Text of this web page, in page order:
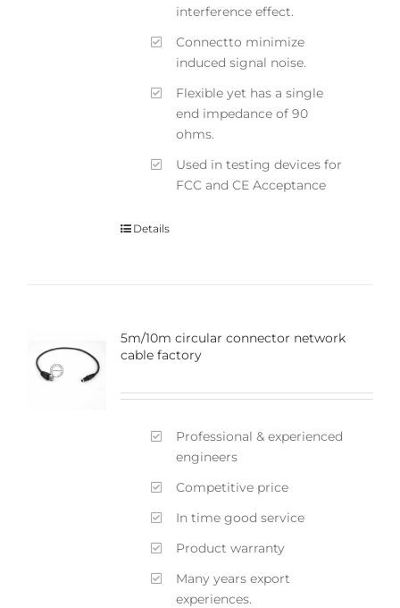
interference effect.
Connectto minimize
induced signal noise.
Flexible yet has a single
end impedance of 90
ohms.
Used in testing devices for
FCC and CE Acceptance
Details
5m/10m circular connector network
cable factory
Professional & experienced
engineers
Competitive price
In time good service
Product warranty
Many years export
experiences.